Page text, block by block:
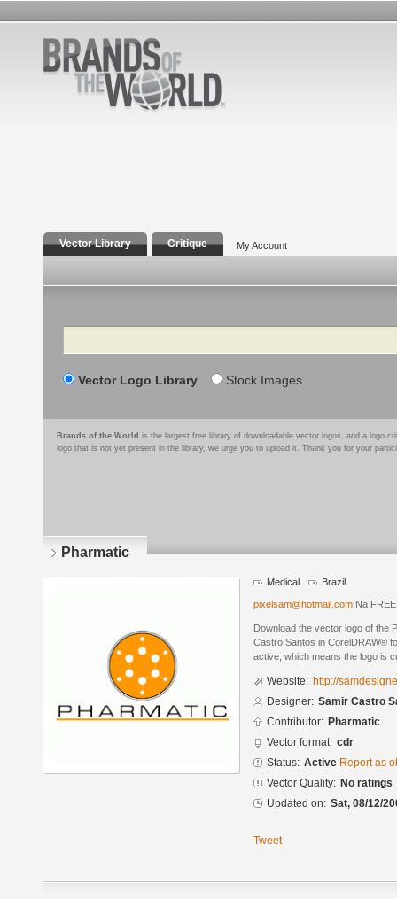
Vector Library Critique My Account
Search
Vector Logo Library Stock Images
Brands of the World is the largest free library of downloadable vector logos, and a logo
logo that is not yet present in the library, we urge you to upload it. Thank you for your
Pharmatic
Medical Brazil
pixelsam@hotmail.com Na
Download the vector logo of the
Castro Santos in CorelDRAW®
active, which means the logo is
Website: http://
Designer: Samir Castro
Contributor: Pharmatic
Vector format: cdr
Status: Active Report as
Vector Quality: No ratings
Updated on: Sat, 08/12/
Tweet